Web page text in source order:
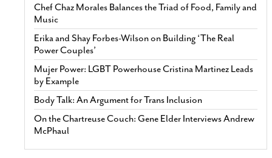
Chef Chaz Morales Balances the Triad of Food, Family and
Music
Erika and Shay Forbes-Wilson on Building ‘The Real
Power Couples’
Mujer Power: LGBT Powerhouse Cristina Martinez Leads
by Example
Body Talk: An Argument for Trans Inclusion
On the Chartreuse Couch: Gene Elder Interviews Andrew
McPhaul